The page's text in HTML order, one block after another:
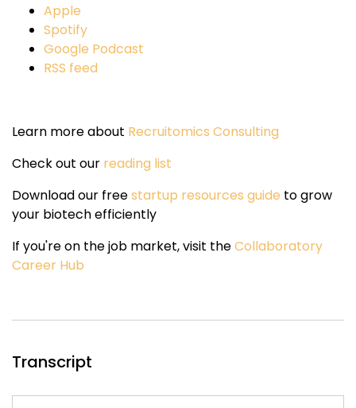
Apple
Spotify
Google Podcast
RSS feed
Learn more about Recruitomics Consulting
Check out our reading list
Download our freestartup resources guide to grow
your biotech efficiently
If you're on the job market, visit theCollaboratory
Career Hub
Transcript